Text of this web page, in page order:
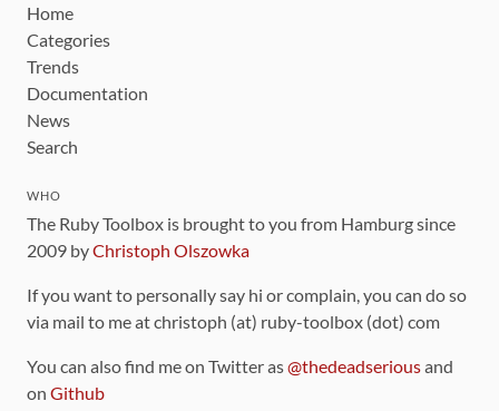
Home
Categories
Trends
Documentation
News
Search
WHO
The Ruby Toolbox is brought to you from Hamburg since
2009 byChristoph Olszowka
If you want to personally say hi or complain, you can do so
via mail to me at christoph (at) ruby-toolbox (dot) com
You can also find me on Twitter as@thedeadseriousand
on Github